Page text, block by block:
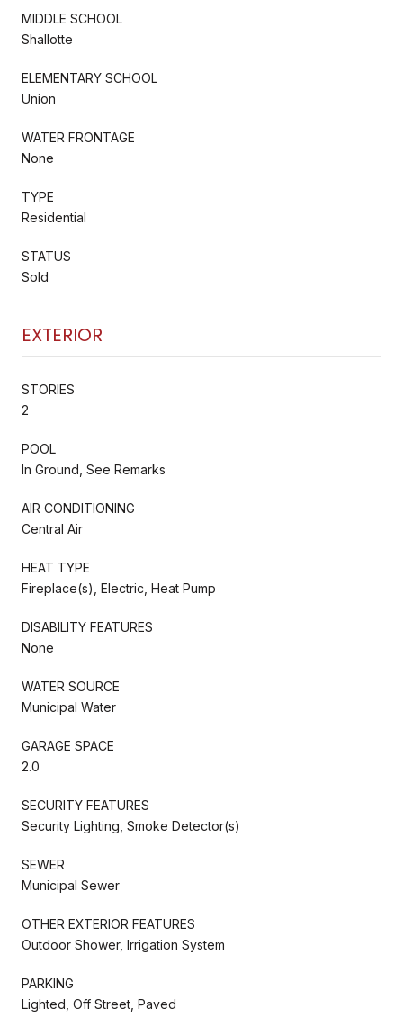
MIDDLE SCHOOL
Shallotte
ELEMENTARY SCHOOL
Union
WATER FRONTAGE
None
TYPE
Residential
STATUS
Sold
EXTERIOR
STORIES
2
POOL
In Ground, See Remarks
AIR CONDITIONING
Central Air
HEAT TYPE
Fireplace(s), Electric, Heat Pump
DISABILITY FEATURES
None
WATER SOURCE
Municipal Water
GARAGE SPACE
2.0
SECURITY FEATURES
Security Lighting, Smoke Detector(s)
SEWER
Municipal Sewer
OTHER EXTERIOR FEATURES
Outdoor Shower, Irrigation System
PARKING
Lighted, Off Street, Paved